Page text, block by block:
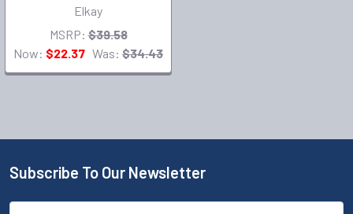
Elkay
MSRP: $39.58
Now: $22.37 Was: $34.43
Subscribe To Our Newsletter